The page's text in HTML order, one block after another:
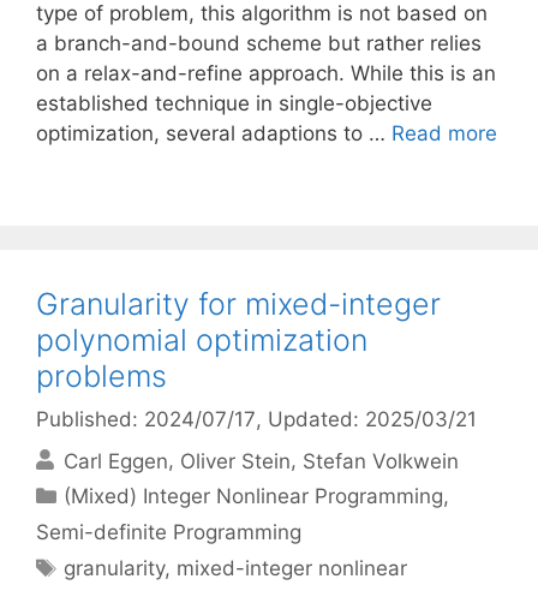
type of problem, this algorithm is not based on
a branch-and-bound scheme but rather relies
on a relax-and-refine approach. While this is an
established technique in single-objective
optimization, several adaptions to … Read more
Granularity for mixed-integer
polynomial optimization
problems
Published: 2024/07/17, Updated: 2025/03/21
Carl Eggen Oliver Stein Stefan Volkwein
Categories
(Mixed) Integer Nonlinear Programming,
Semi-definite Programming
Tags
granularity, mixed-integer nonlinear